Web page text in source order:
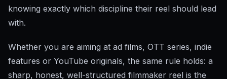
knowing exactly which discipline their reel should lead
with.
Whether you are aiming at ad films, OTT series, indie
features or YouTube originals, the same rule holds: a
sharp, honest, well-structured filmmaker reel is the